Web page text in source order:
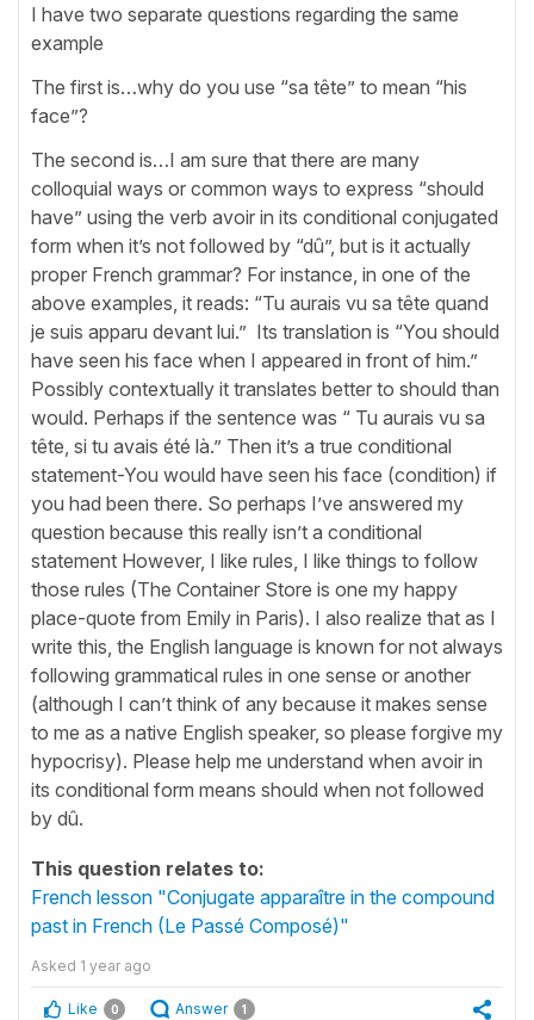
I have two separate questions regarding the same
example
The first is…why do you use “sa tête” to mean “his
face”?
The second is…I am sure that there are many
colloquial ways or common ways to express “should
have” using the verb avoir in its conditional conjugated
form when it’s not followed by “dû”, but is it actually
proper French grammar? For instance, in one of the
above examples, it reads: “Tu aurais vu sa tête quand
je suis apparu devant lui.” Its translation is “You should
have seen his face when I appeared in front of him.”
Possibly contextually it translates better to should than
would. Perhaps if the sentence was “ Tu aurais vu sa
tête, si tu avais été là.” Then it’s a true conditional
statement-You would have seen his face (condition) if
you had been there. So perhaps I’ve answered my
question because this really isn’t a conditional
statement However, I like rules, I like things to follow
those rules (The Container Store is one my happy
place-quote from Emily in Paris). I also realize that as I
write this, the English language is known for not always
following grammatical rules in one sense or another
(although I can’t think of any because it makes sense
to me as a native English speaker, so please forgive my
hypocrisy). Please help me understand when avoir in
its conditional form means should when not followed
by dû.
This question relates to:
French lesson "Conjugate apparaître in the compound
past in French (Le Passé Composé)"
Asked 1 year ago
Like 0 Answer 1